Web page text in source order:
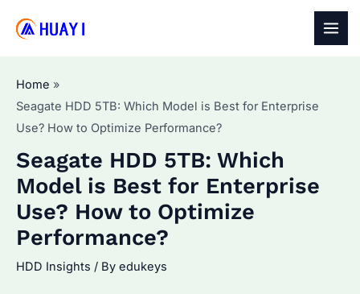
Home
Seagate HDD 5TB: Which Model is Best for Enterprise
Use? How to Optimize Performance?
Seagate HDD 5TB: Which
Model is Best for Enterprise
Use? How to Optimize
Performance?
HDD Insights / By edukeys